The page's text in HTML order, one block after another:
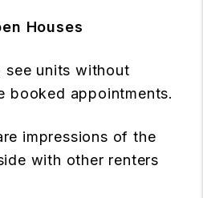
Houses
units without
booked appointments.
impressions of the
with other renters